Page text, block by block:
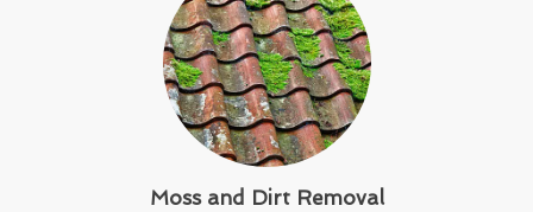
Moss and Dirt Removal